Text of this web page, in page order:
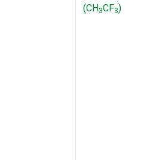
(CH3CF3)